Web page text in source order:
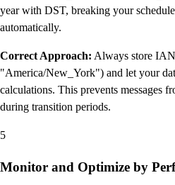
year with DST, breaking your
automatically.
Correct Approach: Always store
"America/New_York") and let your
calculations. This prevents messages
during transition periods.
5
Monitor and Optimize by